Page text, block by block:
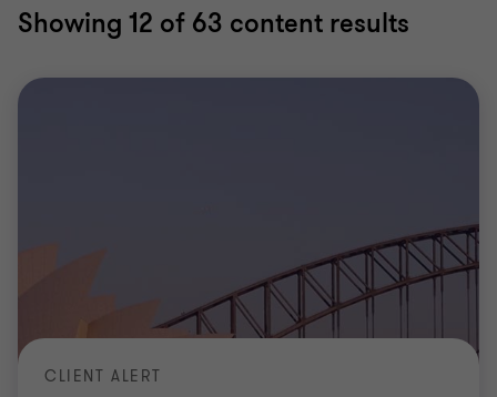
Showing 12 of 63 content results
CLIENT ALERT